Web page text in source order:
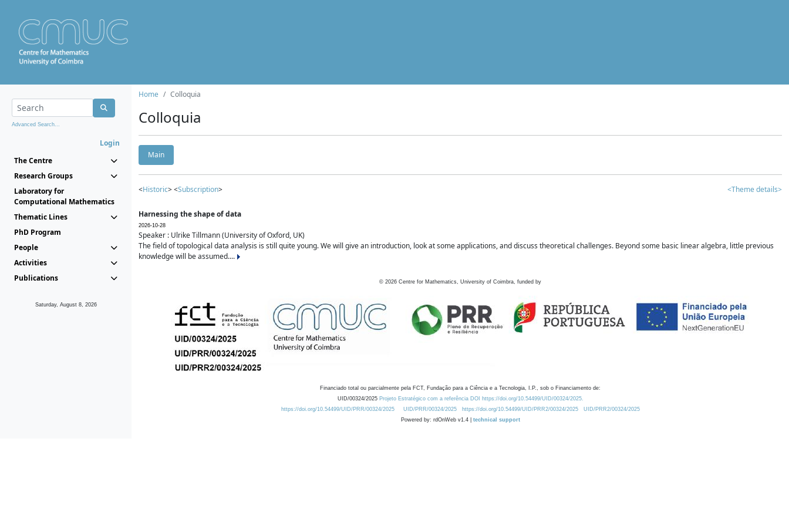
Advanced Search...
Login
The Centre
Research Groups
Laboratory for
Computational Mathematics
Thematic Lines
PhD Program
People
Activities
Publications
Saturday, August 8, 2026
Home Colloquia
Colloquia
Main
<Historic> <Subscription> <Theme details>
Harnessing the shape of data
2026-10-28
Speaker : Ulrike Tillmann (University of Oxford, UK)
The field of topological data analysis is still quite young. We will give an introduction, look at some applications, and discuss theoretical challenges. Beyond some basic linear algebra, little previous
knowledge will be assumed....
© 2026 Centre for Mathematics, University of Coimbra, funded by
Financiado total ou parcialmente pela FCT, Fundação para a Ciência e a Tecnologia, I.P., sob o Financiamento de:
UID/00324/2025 Projeto Estratégico com a referência DOI https://doi.org/10.54499/UID/00324/2025.
https://doi.org/10.54499/UID/PRR/00324/2025
UID/PRR/00324/2025 https://doi.org/10.54499/UID/PRR2/00324/2025
UID/PRR2/00324/2025
Powered by: rdOnWeb v1.4 | technical support